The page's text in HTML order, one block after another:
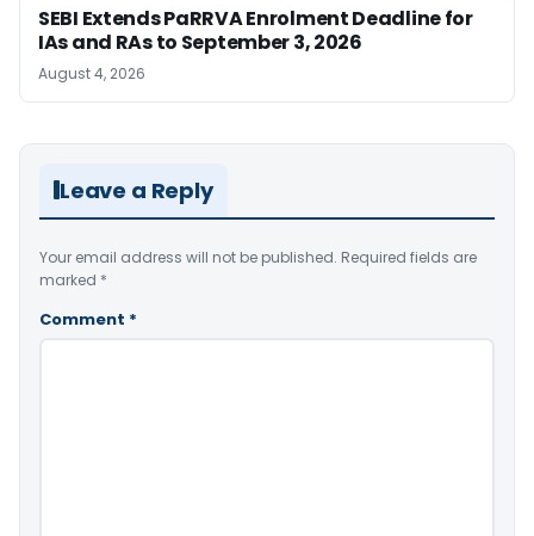
SEBI Extends PaRRVA Enrolment Deadline for
IAs and RAs to September 3, 2026
August 4, 2026
Leave a Reply
Your email address will not be published. Required fields are
marked *
Comment *